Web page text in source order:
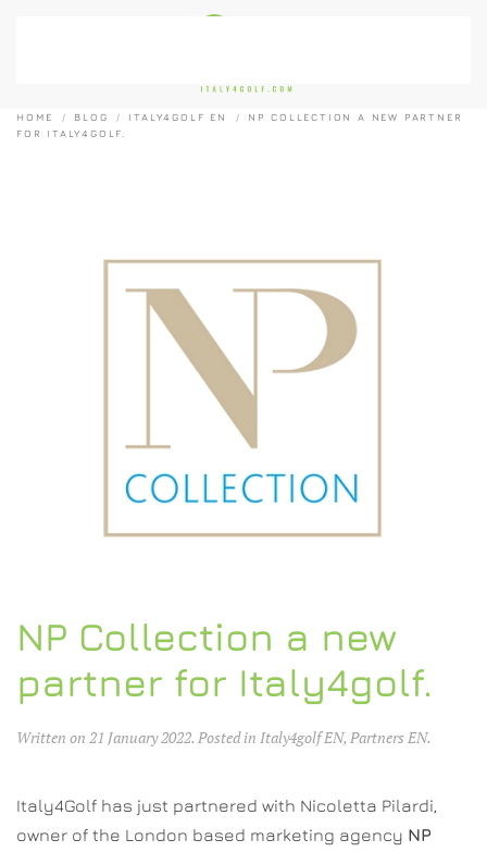
HOME BLOG ITALY4GOLF EN
NP COLLECTION A NEW PARTNER
FOR ITALY4GOLF.
NP Collection a new
partner for Italy4golf.
Written on 21 January 2022. Posted in Italy4golf EN, Partners EN.
Italy4Golf has just partnered with Nicoletta Pilardi,
owner of the London based marketing agency NP